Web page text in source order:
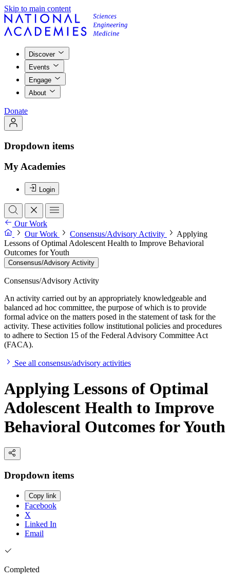
Skip to main content
Discover
Events
Engage
About
Donate
Dropdown items
My Academies
Login
Our Work
Our Work
Consensus/Advisory Activity
Applying
Lessons of Optimal Adolescent Health to Improve Behavioral
Outcomes for Youth
Consensus/Advisory Activity
Consensus/Advisory Activity
An activity carried out by an appropriately knowledgeable and
balanced ad hoc committee, the purpose of which is to provide
formal advice on the matters posed in the statement of task for the
activity. These activities follow institutional policies and procedures
to adhere to Section 15 of the Federal Advisory Committee Act
(FACA).
See all consensus/advisory activities
Applying Lessons of Optimal
Adolescent Health to Improve
Behavioral Outcomes for Youth
Dropdown items
Copy link
Facebook
X
Linked In
Email
Completed